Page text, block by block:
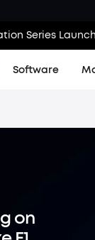
Series
Software
on